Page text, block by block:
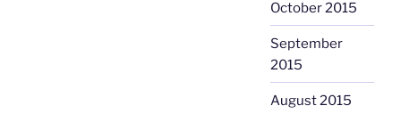
October 2015
September
2015
August 2015